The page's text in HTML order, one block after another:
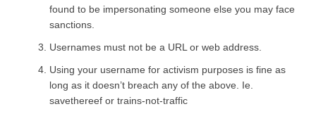
found to be impersonating someone else you may face
sanctions.
Usernames must not be a URL or web address.
Using your username for activism purposes is fine as
long as it doesn’t breach any of the above. Ie.
savethereef or trains-not-traffic